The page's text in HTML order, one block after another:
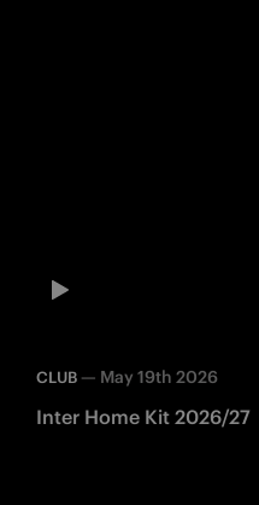
CLUB— May 19th 2026
Inter Home Kit 2026/27